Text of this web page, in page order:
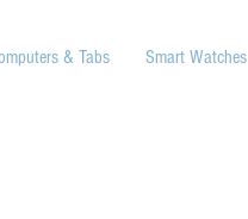
& Tabs Smart Watches